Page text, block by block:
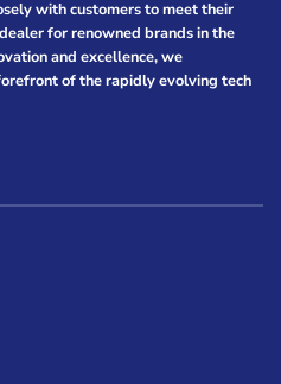
with customers to meet their
for renowned brands in the
and excellence, we
of the rapidly evolving tech